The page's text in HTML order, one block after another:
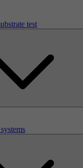
test